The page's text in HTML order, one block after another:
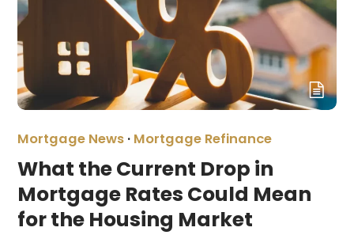
Mortgage News · Mortgage Refinance
What the Current Drop in
Mortgage Rates Could Mean
for the Housing Market